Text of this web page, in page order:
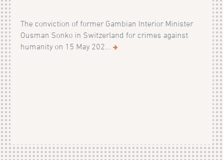
The conviction of former Gambian Interior Minister
Ousman Sonko in Switzerland for crimes against
humanity on 15 May 202...